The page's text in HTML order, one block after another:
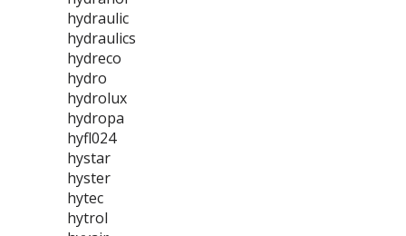
hydraulic
hydraulics
hydreco
hydro
hydrolux
hydropa
hyfl024
hystar
hyster
hytec
hytrol